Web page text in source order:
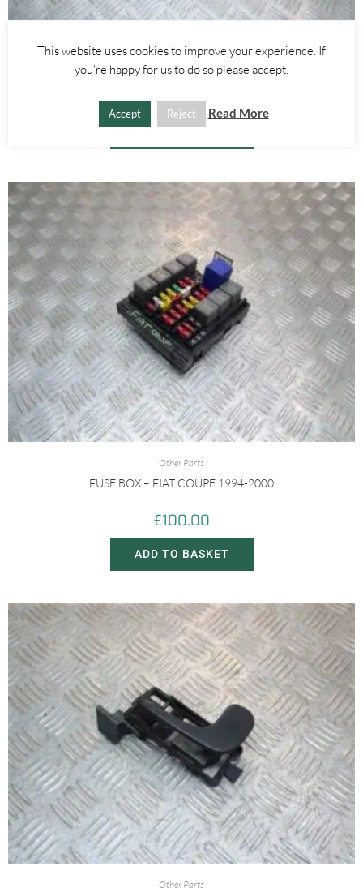
RIGHT – WING – FIAT COUPE 1994-2000
£60.00
Other Parts
FUSE BOX – FIAT COUPE 1994-2000
£100.00
ADD TO BASKET
Other Parts
This website uses cookies to improve your experience. If
you're happy for us to do so please accept.
Accept Reject Read More